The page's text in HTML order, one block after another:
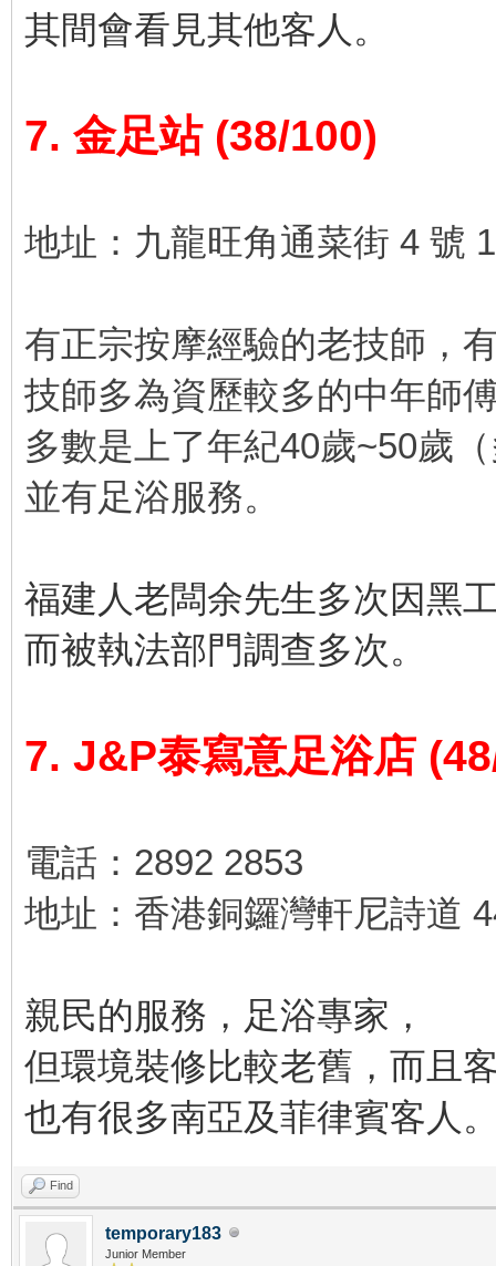
其間會看見其他客人。
7. 金足站 (38/100)
地址：九龍旺角通菜街 4 號
有正宗按摩經驗的老技師，
技師多為資歷較多的中年師
多數是上了年紀40歲~50歲
並有足浴服務。
福建人老闆余先生多次因黑
而被執法部門調查多次。
7. J&P泰寫意足浴店
電話：2892 2853
地址：香港銅鑼灣軒尼詩道
親民的服務，足浴專家，
但環境裝修比較老舊，而且
也有很多南亞及菲律賓客人
Find
temporary183
Junior Member